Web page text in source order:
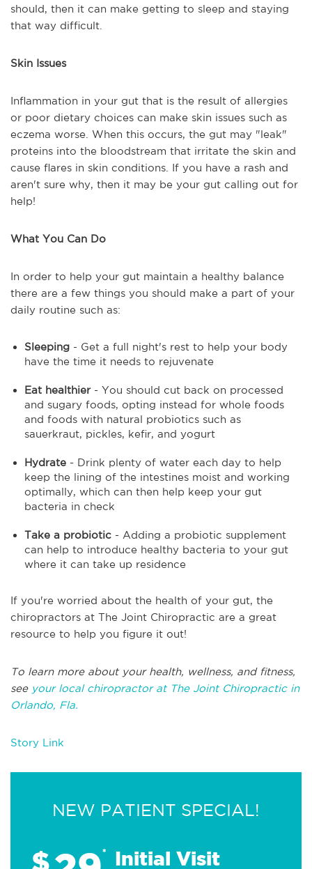
should, then it can make getting to sleep and staying
that way difficult.
Skin Issues
Inflammation in your gut that is the result of allergies
or poor dietary choices can make skin issues such as
eczema worse. When this occurs, the gut may "leak"
proteins into the bloodstream that irritate the skin and
cause flares in skin conditions. If you have a rash and
aren't sure why, then it may be your gut calling out for
help!
What You Can Do
In order to help your gut maintain a healthy balance
there are a few things you should make a part of your
daily routine such as:
Sleeping - Get a full night's rest to help your body
have the time it needs to rejuvenate
Eat healthier - You should cut back on processed
and sugary foods, opting instead for whole foods
and foods with natural probiotics such as
sauerkraut, pickles, kefir, and yogurt
Hydrate - Drink plenty of water each day to help
keep the lining of the intestines moist and working
optimally, which can then help keep your gut
bacteria in check
Take a probiotic - Adding a probiotic supplement
can help to introduce healthy bacteria to your gut
where it can take up residence
If you're worried about the health of your gut, the
chiropractors at The Joint Chiropractic are a great
resource to help you figure it out!
To learn more about your health, wellness, and fitness,
see your local chiropractor at The Joint Chiropractic in
Orlando, Fla.
Story Link
NEW PATIENT SPECIAL!
$ * Initial Visit